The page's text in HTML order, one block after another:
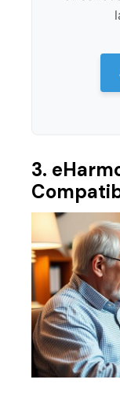
3.